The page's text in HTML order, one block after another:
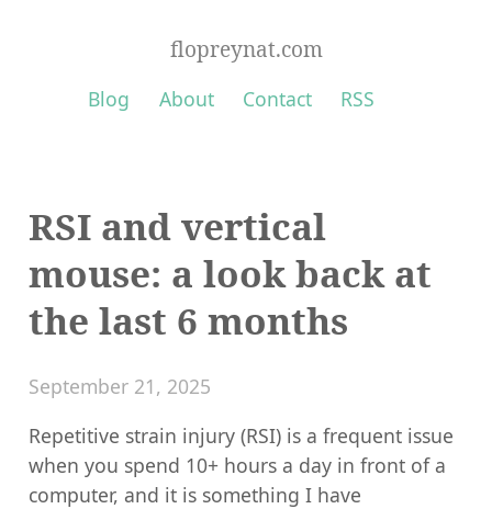
flopreynat.com
Blog About Contact RSS
RSI and vertical
mouse: a look back at
the last 6 months
September 21, 2025
Repetitive strain injury (RSI) is a frequent issue
when you spend 10+ hours a day in front of a
computer, and it is something I have